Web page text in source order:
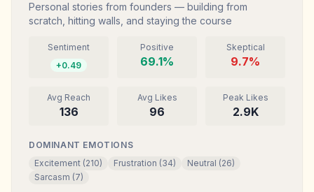
Personal stories from founders — building from
scratch, hitting walls, and staying the course
Sentiment
+0.49
Positive
69.1%
Skeptical
9.7%
Avg Reach
136
Avg Likes
96
Peak Likes
2.9K
DOMINANT EMOTIONS
Excitement (210) Frustration (34) Neutral (26)
Sarcasm (7)